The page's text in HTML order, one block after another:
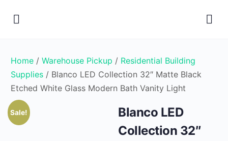
Home /Warehouse Pickup / Residential Building
Supplies / Blanco LED Collection 32″ Matte Black
Etched White Glass Modern Bath Vanity Light
Sale!
Blanco LED
Collection 32″